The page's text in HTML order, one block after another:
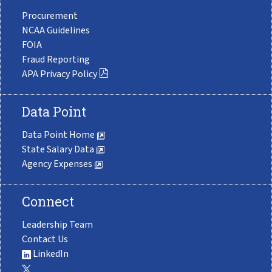
Procurement
NCAA Guidelines
FOIA
Fraud Reporting
APA Privacy Policy
Data Point
Data Point Home
State Salary Data
Agency Expenses
Connect
Leadership Team
Contact Us
LinkedIn